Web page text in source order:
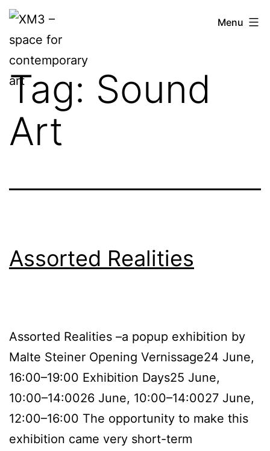
Skip
content
XM3
–
space
for
contemporary
art
Menu
Tag: Sound
Art
Assorted Realities
Assorted Realities –a popup exhibition by
Malte Steiner Opening Vernissage24 June,
16:00–19:00 Exhibition Days25 June,
10:00–14:0026 June, 10:00–14:0027 June,
12:00–16:00 The opportunity to make this
exhibition came very short-term